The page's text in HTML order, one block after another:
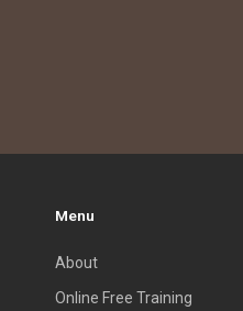
Menu
About
Online Free Training